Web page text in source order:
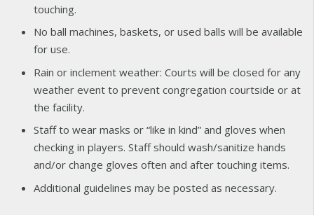
touching.
No ball machines, baskets, or used balls will be available
for use.
Rain or inclement weather: Courts will be closed for any
weather event to prevent congregation courtside or at
the facility.
Staff to wear masks or “like in kind” and gloves when
checking in players. Staff should wash/sanitize hands
and/or change gloves often and after touching items.
Additional guidelines may be posted as necessary.